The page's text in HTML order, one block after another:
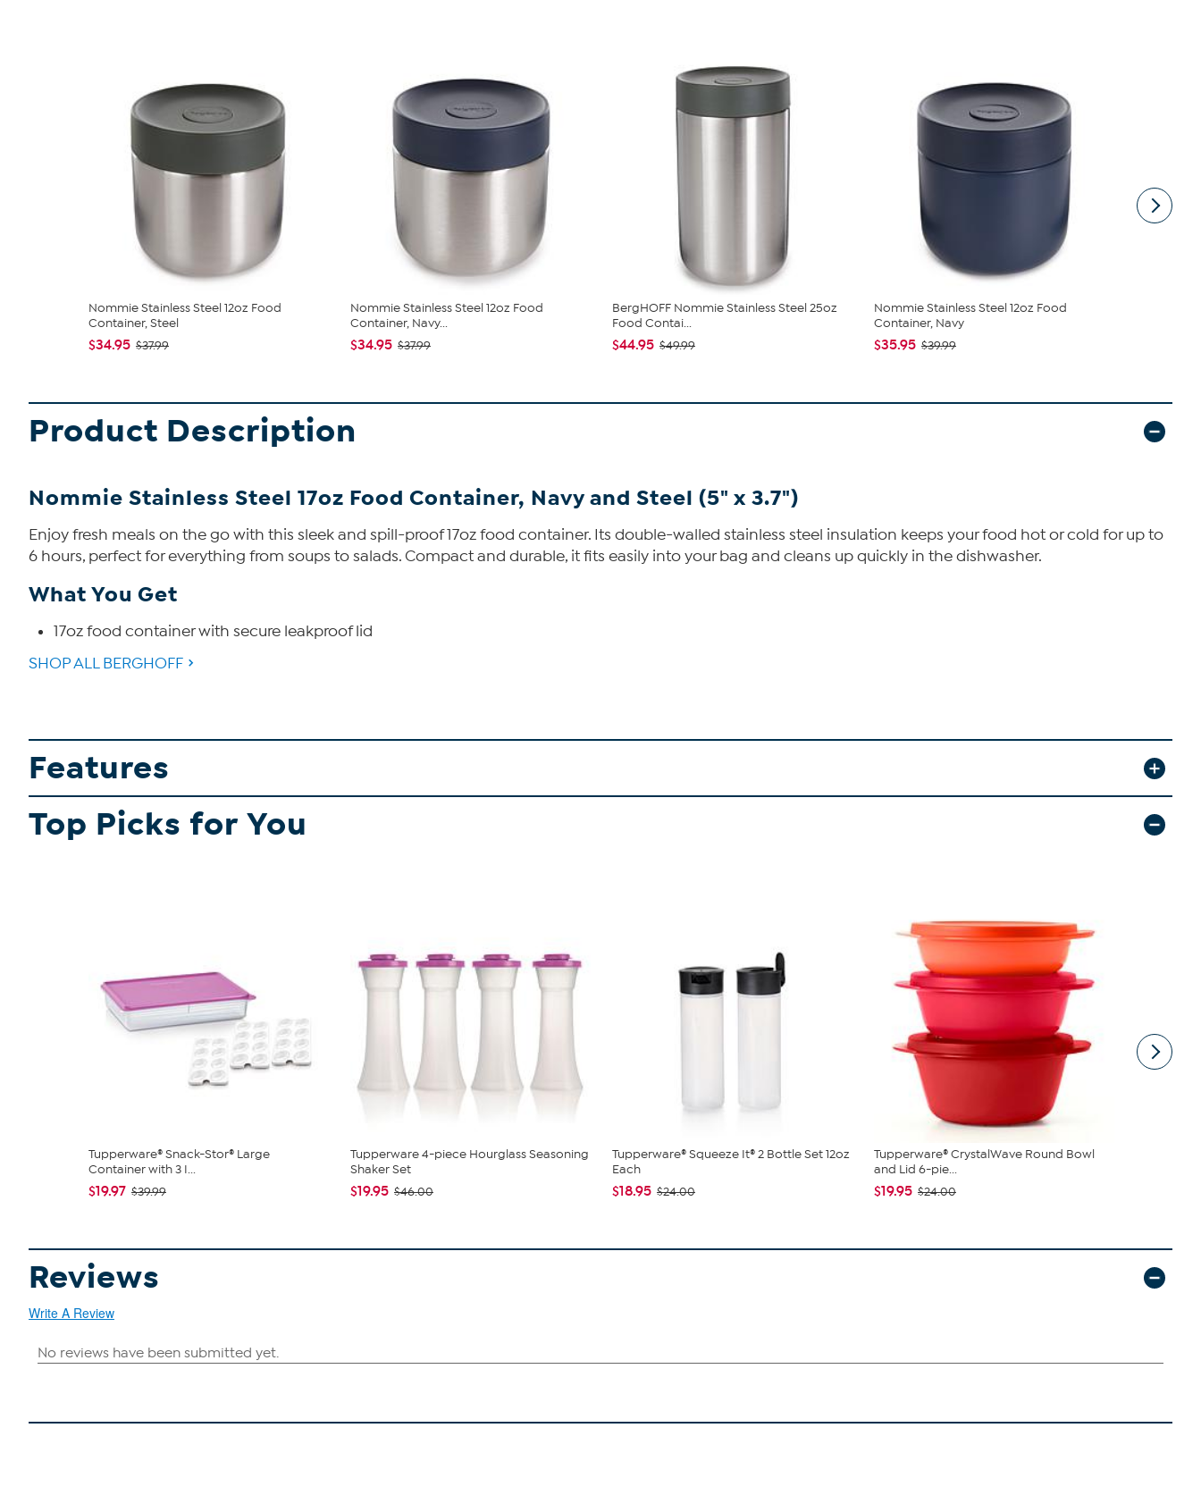
Nommie Stainless Steel 12oz Food
Container, Steel
$34.95 $37.99
Nommie Stainless Steel 12oz Food
Container, Navy...
$34.95 $37.99
BergHOFF Nommie Stainless Steel 25oz
Food Contai...
$44.95 $49.99
Nommie Stainless Steel 12oz Food
Container, Navy
$35.95 $39.99
Product Description
Nommie Stainless Steel 17oz Food Container, Navy and Steel (5" x 3.7")
Enjoy fresh meals on the go with this sleek and spill-proof 17oz food container. Its double-walled stainless steel insulation keeps your food hot or cold for up to
6 hours, perfect for everything from soups to salads. Compact and durable, it fits easily into your bag and cleans up quickly in the dishwasher.
What You Get
17oz food container with secure leakproof lid
SHOP ALL BERGHOFF
Features
Top Picks for You
Tupperware® Snack-Stor® Large
Container with 3 I...
$19.97 $39.99
Tupperware 4-piece Hourglass Seasoning
Shaker Set
$19.95 $46.00
Tupperware® Squeeze It® 2 Bottle Set 12oz
Each
$18.95 $24.00
Tupperware® CrystalWave Round Bowl
and Lid 6-pie...
$19.95 $24.00
Reviews
Write A Review